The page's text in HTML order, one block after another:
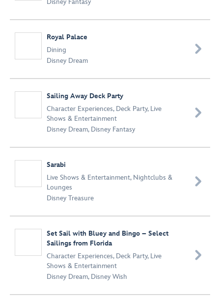
Disney Fantasy
Royal Palace
Dining
Disney Dream

Sailing Away Deck Party
Character Experiences, Deck Party, Live
Shows & Entertainment
Disney Dream, Disney Fantasy

Sarabi
Live Shows & Entertainment, Nightclubs &
Lounges
Disney Treasure

Set Sail with Bluey and Bingo – Select
Sailings from Florida
Character Experiences, Deck Party, Live
Shows & Entertainment
Disney Dream, Disney Wish
